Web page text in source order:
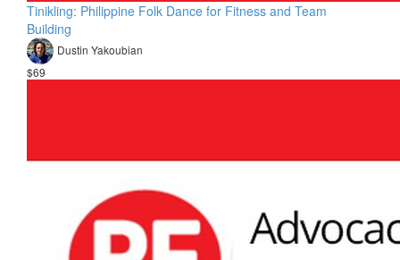
Tinikling: Philippine Folk Dance for Fitness and Team
Building
Dustin Yakoubian
$69